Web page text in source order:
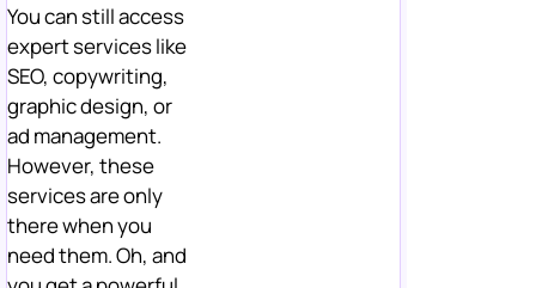
You can still access
expert services like
SEO, copywriting,
graphic design, or
ad management.
However, these
services are only
there when you
need them. Oh, and